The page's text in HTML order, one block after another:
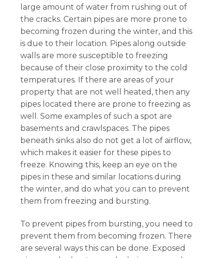
large amount of water from rushing out of
the cracks. Certain pipes are more prone to
becoming frozen during the winter, and this
is due to their location. Pipes along outside
walls are more susceptible to freezing
because of their close proximity to the cold
temperatures. If there are areas of your
property that are not well heated, then any
pipes located there are prone to freezing as
well. Some examples of such a spot are
basements and crawlspaces. The pipes
beneath sinks also do not get a lot of airflow,
which makes it easier for these pipes to
freeze. Knowing this, keep an eye on the
pipes in these and similar locations during
the winter, and do what you can to prevent
them from freezing and bursting.
To prevent pipes from bursting, you need to
prevent them from becoming frozen. There
are several ways this can be done. Exposed